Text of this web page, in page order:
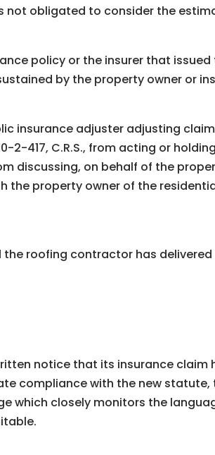
not obligated to consider the
policy or the insurer that
by the property owner or
insurance adjuster adjusting
417, C.R.S., from acting or
discussing, on behalf of the
property owner of the
roofing contractor has
notice that its insurance claim
compliance with the new statute,
which closely monitors the